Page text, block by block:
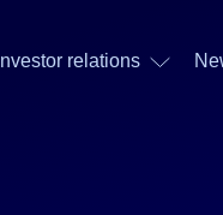
Investor relations